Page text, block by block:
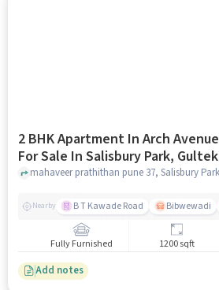
2 BHK Apartment In Arch Avenue
For Sale In Salisbury Park,
Nearby B T Kawade Road Bibwewadi
Fully Furnished 1200 sqft
Add notes